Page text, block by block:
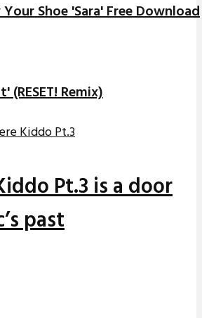
Shoe 'Sara' Free Download
(RESET! Remix)
Pt.3 is a door
past